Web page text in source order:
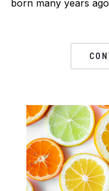
born many years